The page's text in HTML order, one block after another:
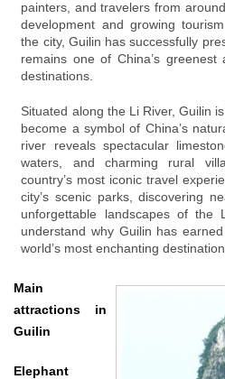
painters, and travelers from
development and growing
the city, Guilin has successfully
remains one of China’s
destinations.
Situated along the Li River, Guilin
become a symbol of China’s
river reveals spectacular
waters, and charming rural
country’s most iconic travel
city’s scenic parks, discovering
unforgettable landscapes of the
understand why Guilin has
world’s most enchanting
Main
attractions in
Guilin
Elephant